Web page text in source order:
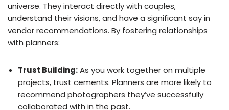
universe. They interact directly with couples,
understand their visions, and have a significant say in
vendor recommendations. By fostering relationships
with planners:
Trust Building:As you work together on multiple
projects, trust cements. Planners are more likely to
recommend photographers they’ve successfully
collaborated with in the past.